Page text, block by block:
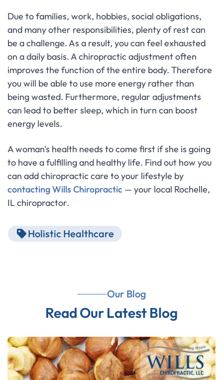
Due to families, work, hobbies, social obligations,
and many other responsibilities, plenty of rest can
be a challenge. As a result, you can feel exhausted
on a daily basis. A chiropractic adjustment often
improves the function of the entire body. Therefore
you will be able to use more energy rather than
being wasted. Furthermore, regular adjustments
can lead to better sleep, which in turn can boost
energy levels.
A woman's health needs to come first if she is going
to have a fulfilling and healthy life. Find out how you
can add chiropractic care to your lifestyle by
contacting Wills Chiropractic — your local Rochelle,
IL chiropractor.
Holistic Healthcare
Our Blog
Read Our Latest Blog